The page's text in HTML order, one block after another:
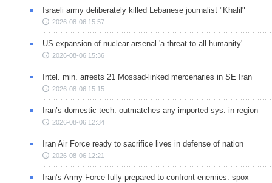
Israeli army deliberately killed Lebanese journalist "Khalil"
2026-08-06 15:57
US expansion of nuclear arsenal 'a threat to all humanity'
2026-08-06 15:36
Intel. min. arrests 21 Mossad-linked mercenaries in SE Iran
2026-08-06 15:15
Iran’s domestic tech. outmatches any imported sys. in region
2026-08-06 12:34
Iran Air Force ready to sacrifice lives in defense of nation
2026-08-06 12:21
Iran’s Army Force fully prepared to confront enemies: spox